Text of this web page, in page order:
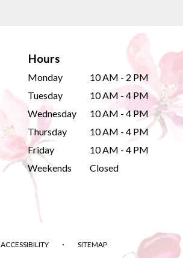
Hours
Monday
10 AM - 2 PM
Tuesday
10 AM - 4 PM
Wednesday
10 AM - 4 PM
Thursday
10 AM - 4 PM
Friday
10 AM - 4 PM
Weekends
Closed
ACCESSIBILITY · SITEMAP